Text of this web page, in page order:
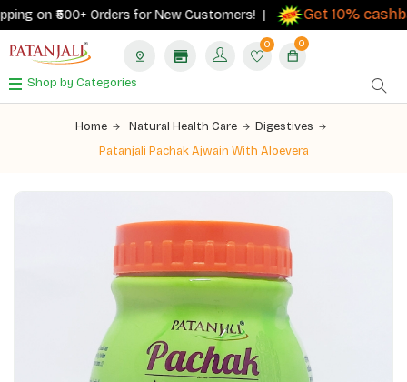
on ₹500+ Orders for New Customers! | Get 10% cashback
0 0
Shop by Categories
Home Natural Health Care
Digestives
Patanjali Pachak Ajwain With Aloevera